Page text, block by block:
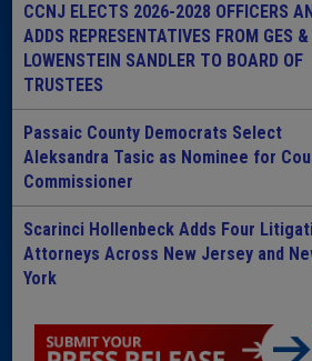
CCNJ ELECTS 2026-2028 OFFICERS
ADDS REPRESENTATIVES FROM GES &
LOWENSTEIN SANDLER TO BOARD OF
TRUSTEES
Passaic County Democrats Select
Aleksandra Tasic as Nominee for
Commissioner
Scarinci Hollenbeck Adds Four
Attorneys Across New Jersey and
York